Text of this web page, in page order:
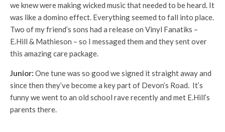
we knew were making wicked music that needed to be heard. It
was like a domino effect. Everything seemed to fall into place.
Two of my friend’s sons had a release on Vinyl Fanatiks –
E.Hill & Mathieson – so I messaged them and they sent over
this amazing care package.
Junior: One tune was so good we signed it straight away and
since then they’ve become a key part of Devon’s Road. It’s
funny we went to an old school rave recently and met E.Hill’s
parents there.